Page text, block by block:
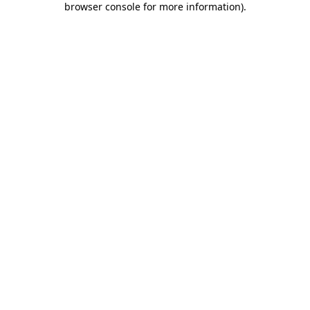
browser console for more information).